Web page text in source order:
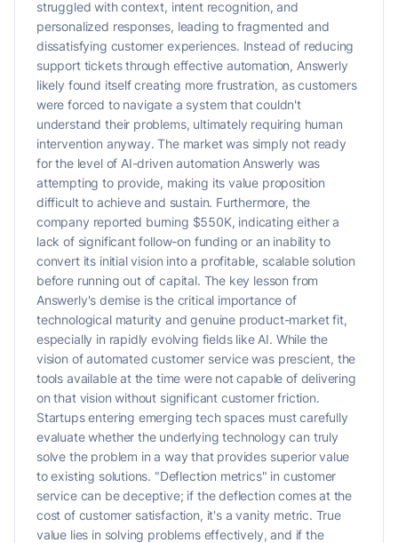
struggled with context, intent recognition, and
personalized responses, leading to fragmented and
dissatisfying customer experiences. Instead of reducing
support tickets through effective automation, Answerly
likely found itself creating more frustration, as customers
were forced to navigate a system that couldn't
understand their problems, ultimately requiring human
intervention anyway. The market was simply not ready
for the level of AI-driven automation Answerly was
attempting to provide, making its value proposition
difficult to achieve and sustain. Furthermore, the
company reported burning $550K, indicating either a
lack of significant follow-on funding or an inability to
convert its initial vision into a profitable, scalable solution
before running out of capital. The key lesson from
Answerly's demise is the critical importance of
technological maturity and genuine product-market fit,
especially in rapidly evolving fields like AI. While the
vision of automated customer service was prescient, the
tools available at the time were not capable of delivering
on that vision without significant customer friction.
Startups entering emerging tech spaces must carefully
evaluate whether the underlying technology can truly
solve the problem in a way that provides superior value
to existing solutions. "Deflection metrics" in customer
service can be deceptive; if the deflection comes at the
cost of customer satisfaction, it's a vanity metric. True
value lies in solving problems effectively, and if the